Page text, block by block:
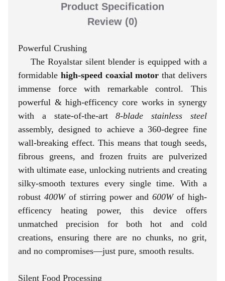
Product Specification
Review (0)
Powerful Crushing
The Royalstar silent blender is equipped with a
formidable high-speed coaxial motor that delivers
immense force with remarkable control. This
powerful & high-efficency core works in synergy
with a state-of-the-art8-blade stainless steel
assembly, designed to achieve a 360-degree fine
wall-breaking effect. This means that tough seeds,
fibrous greens, and frozen fruits are pulverized
with ultimate ease, unlocking nutrients and creating
silky-smooth textures every single time. With a
robust 400Wof stirring power and 600Wof high-
efficency heating power, this device offers
unmatched precision for both hot and cold
creations, ensuring there are no chunks, no grit,
and no compromises—just pure, smooth results.
Silent Food Processing